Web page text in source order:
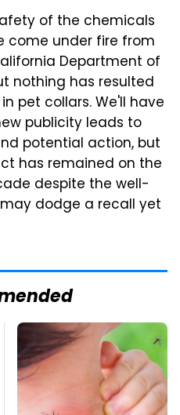
of the chemicals
come under fire from
Department of
nothing has resulted
pet collars. We'll have
publicity leads to
potential action, but
has remained on the
despite the well-
dodge a recall yet